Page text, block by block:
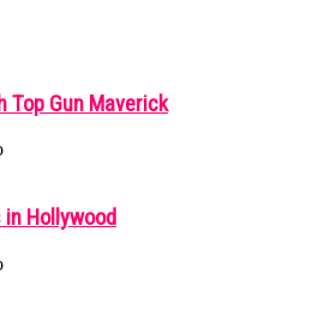
Top Gun Maverick
Hollywood